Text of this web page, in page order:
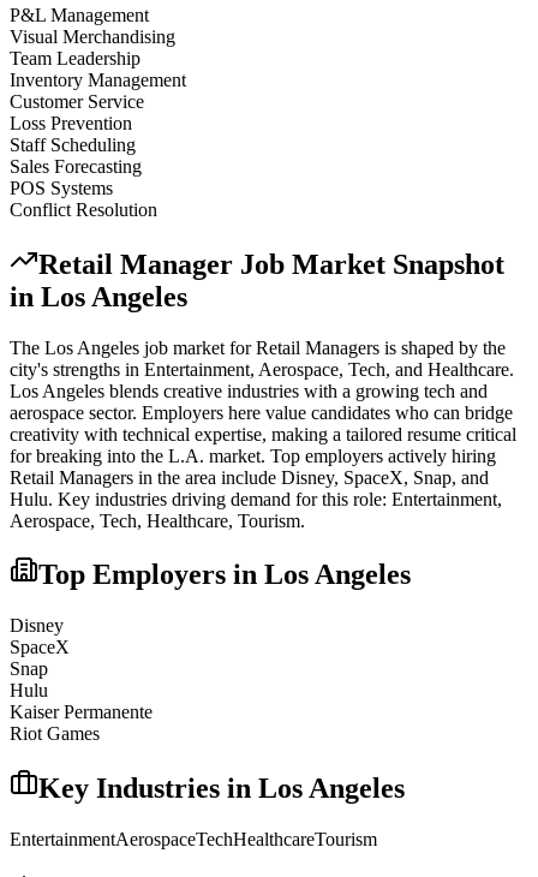
P&L Management
Visual Merchandising
Team Leadership
Inventory Management
Customer Service
Loss Prevention
Staff Scheduling
Sales Forecasting
POS Systems
Conflict Resolution
Retail Manager Job Market Snapshot
in Los Angeles
The Los Angeles job market forRetail Managers is shaped by the
city's strengths in Entertainment, Aerospace, Tech, and Healthcare.
Los Angeles blends creative industries with a growing tech and
aerospace sector. Employers here value candidates who can bridge
creativity with technical expertise, making a tailored resume critical
for breaking into the L.A. market. Top employers actively hiring
Retail Managers in the area include Disney, SpaceX, Snap, and
Hulu. Key industries driving demand for this role: Entertainment,
Aerospace, Tech, Healthcare, Tourism.
Top Employers in Los Angeles
Disney
SpaceX
Snap
Hulu
Kaiser Permanente
Riot Games
Key Industries in Los Angeles
EntertainmentAerospaceTechHealthcareTourism